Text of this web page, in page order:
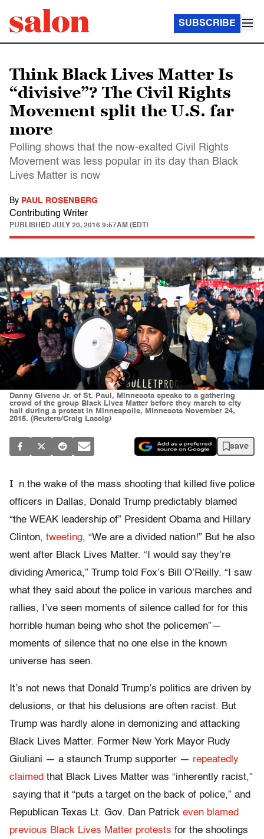
SUBSCRIBE
Think Black Lives Matter Is
“divisive”? The Civil Rights
Movement split the U.S. far
more
Polling shows that the now-exalted Civil Rights
Movement was less popular in its day than Black
Lives Matter is now
By PAUL ROSENBERG
Contributing Writer
PUBLISHED JULY 20, 2016 9:57AM (EDT)
Danny Givens Jr. of St. Paul, Minnesota speaks to a gathering
crowd of the group Black Lives Matter before they march to city
hall during a protest in Minneapolis, Minnesota November 24,
2015. (Reuters/Craig Lassig)
save
I
n the wake of the mass shooting that killed five police
officers in Dallas, Donald Trump predictably blamed
“the WEAK leadership of” President Obama and Hillary
Clinton, tweeting, “We are a divided nation!” But he also
went after Black Lives Matter. “I would say they’re
dividing America,” Trump told Fox’s Bill O’Reilly. “I saw
what they said about the police in various marches and
rallies, I’ve seen moments of silence called for for this
horrible human being who shot the policemen”—
moments of silence that no one else in the known
universe has seen.
It’s not news that Donald Trump’s politics are driven by
delusions, or that his delusions are often racist. But
Trump was hardly alone in demonizing and attacking
Black Lives Matter. Former New York Mayor Rudy
Giuliani — a staunch Trump supporter — repeatedly
claimed that Black Lives Matter was “inherently racist,”
saying that it “puts a target on the back of police,” and
Republican Texas Lt. Gov. Dan Patrick even blamed
previous Black Lives Matter protests for the shootings